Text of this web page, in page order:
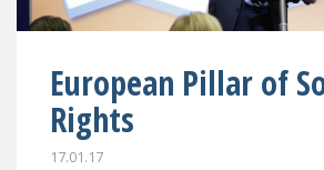
European Pillar of
Rights
17.01.17